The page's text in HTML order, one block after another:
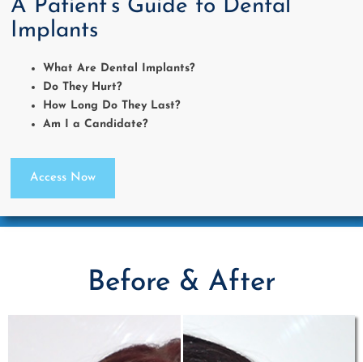
A Patient’s Guide to Dental
Implants
What Are Dental Implants?
Do They Hurt?
How Long Do They Last?
Am I a Candidate?
Access Now
Before & After